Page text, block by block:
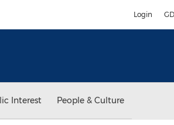
Login
Interest People & Culture